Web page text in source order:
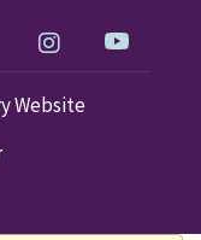
us on Twitter!
Check out our
Visit our
Website